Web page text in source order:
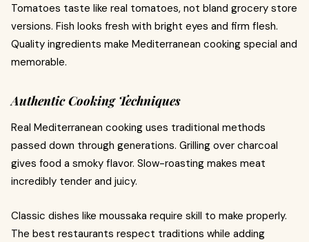
Tomatoes taste like real tomatoes, not bland grocery store
versions. Fish looks fresh with bright eyes and firm flesh.
Quality ingredients make Mediterranean cooking special and
memorable.
Authentic Cooking Techniques
Real Mediterranean cooking uses traditional methods
passed down through generations. Grilling over charcoal
gives food a smoky flavor. Slow-roasting makes meat
incredibly tender and juicy.
Classic dishes like moussaka require skill to make properly.
The best restaurants respect traditions while adding